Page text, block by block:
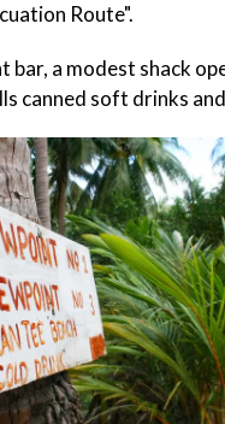
Route".
bar, a modest shack
canned soft drinks